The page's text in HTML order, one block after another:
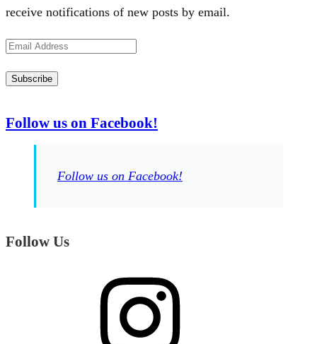
receive notifications of new posts by email.
Email
Subscribe
Follow us on Facebook!
Follow us on Facebook!
Follow Us